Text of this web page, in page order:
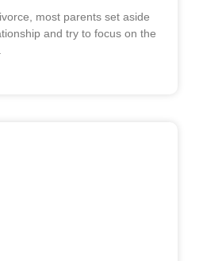
most parents set aside
and try to focus on the